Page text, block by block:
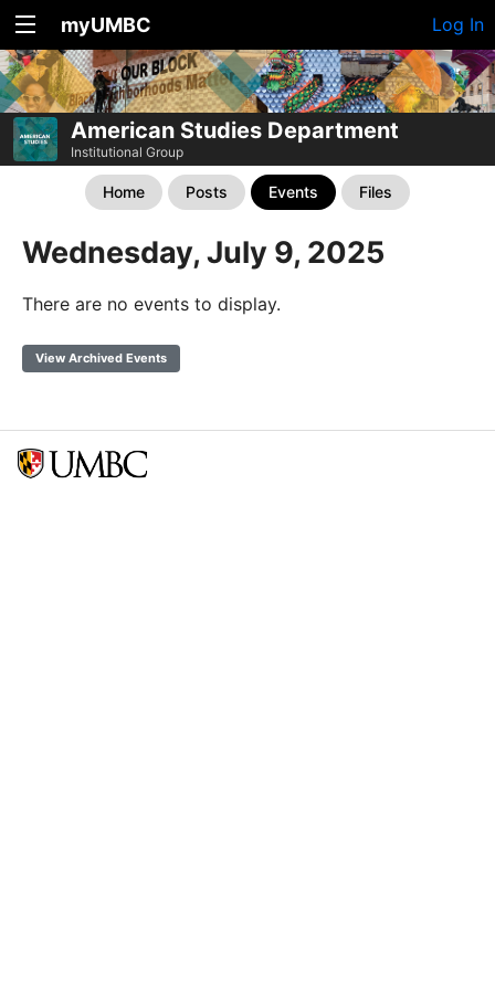
myUMBC Log In
American Studies Department
Institutional Group
Home Posts Events Files
Wednesday, July 9, 2025
There are no events to display.
View Archived Events